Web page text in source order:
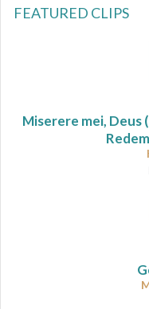
FEATURED CLIPS
Miserere mei, Deus